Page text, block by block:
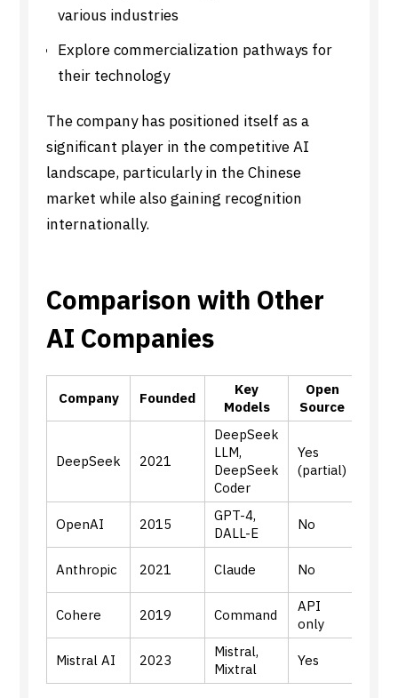
various industries
Explore commercialization pathways for
their technology
The company has positioned itself as a
significant player in the competitive AI
landscape, particularly in the Chinese
market while also gaining recognition
internationally.
Comparison with Other
AI Companies
Company Founded
Key
Models
Open
Source
DeepSeek 2021
DeepSeek
LLM,
DeepSeek
Coder
Yes
(partial)
OpenAI 2015
GPT-4,
DALL-E
No
Anthropic 2021 Claude No
Cohere 2019 Command
API
only
Mistral AI 2023
Mistral,
Mixtral
Yes